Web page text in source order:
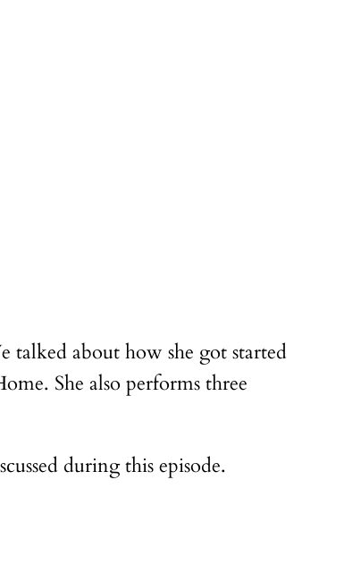
talked about how she got started
She also performs three
during this episode.